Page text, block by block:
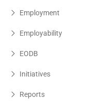
Employment
Employability
EODB
Initiatives
Reports